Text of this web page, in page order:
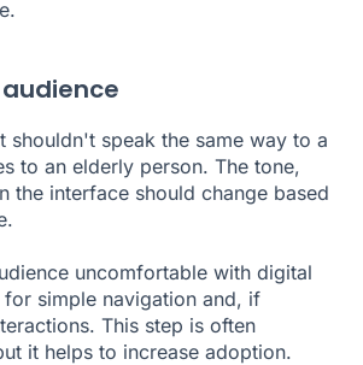
shouldn't speak the same way to a
to an elderly person. The tone,
the interface should change based
uncomfortable with digital
for simple navigation and, if
This step is often
it helps to increase adoption.